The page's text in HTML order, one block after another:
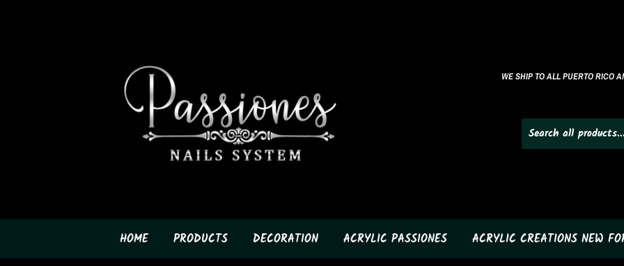
WE SHIP TO ALL PUERTO RICO
HOME PRODUCTS DECORATION ACRYLIC PASSIONES ACRYLIC CREATIONS NEW